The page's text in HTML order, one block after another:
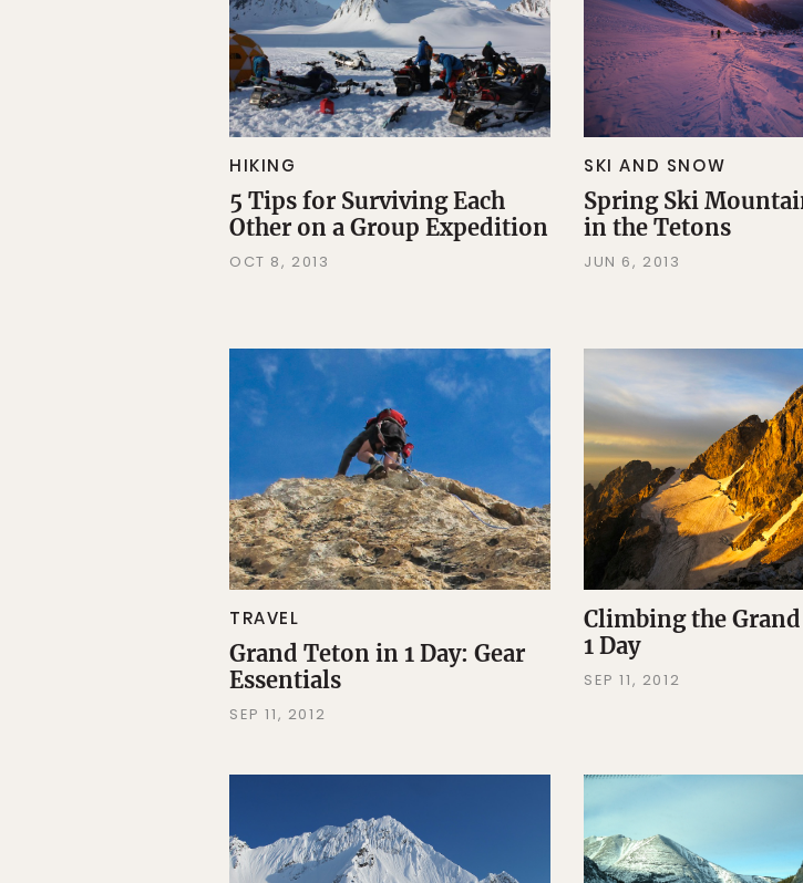
HIKING
5 Tips for Surviving Each
Other on a Group Expedition
OCT 8, 2013
SKI AND SNOW
Spring Ski
in the Tetons
JUN 6, 2013
TRAVEL
Grand Teton in 1 Day: Gear
Essentials
SEP 11, 2012
Climbing the
1 Day
SEP 11, 2012